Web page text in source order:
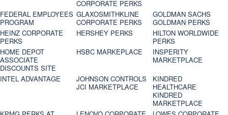
CORPORATE PERKS
FEDERAL EMPLOYEES
PROGRAM
GLAXOSMITHKLINE
CORPORATE PERKS
GOLDMAN SACHS
GOLDMAN PERKS
HEINZ CORPORATE
PERKS
HERSHEY PERKS
HILTON WORLDWIDE
PERKS
HOME DEPOT
ASSOCIATE
DISCOUNTS SITE
HSBC MARKEPLACE
INSPERITY
MARKETPLACE
INTEL ADVANTAGE
JOHNSON CONTROLS
JCI MARKETPLACE
KINDRED
HEALTHCARE
KINDRED
MARKETPLACE